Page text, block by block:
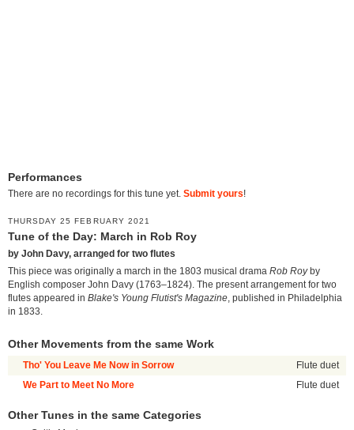
Performances
There are no recordings for this tune yet. Submit yours!
THURSDAY 25 FEBRUARY 2021
Tune of the Day: March in Rob Roy
by John Davy, arranged for two flutes
This piece was originally a march in the 1803 musical drama Rob Royby
English composer John Davy (1763–1824). The present arrangement for two
flutes appeared in Blake's Young Flutist's Magazine , published in Philadelphia
in 1833.
Other Movements from the same Work
Tho' You Leave Me Now in Sorrow Flute duet
We Part to Meet No More Flute duet
Other Tunes in the same Categories